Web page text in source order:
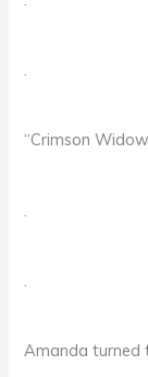
.
“Crimson
.
Amanda turned